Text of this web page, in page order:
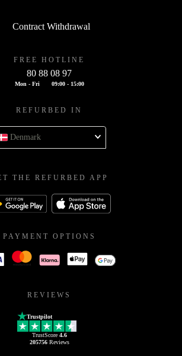
Contract Withdrawal
FREE HOTLINE
80 88 08 97
Mon - Fri 09:00 - 15:00
REFURBED IN
Denmark
THE REFURBED APP
PAYMENT OPTIONS
REVIEWS
Trustpilot
TrustScore 4.6
205756Reviews